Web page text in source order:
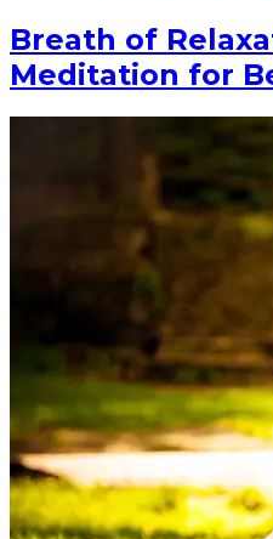
Breath of
Meditation for